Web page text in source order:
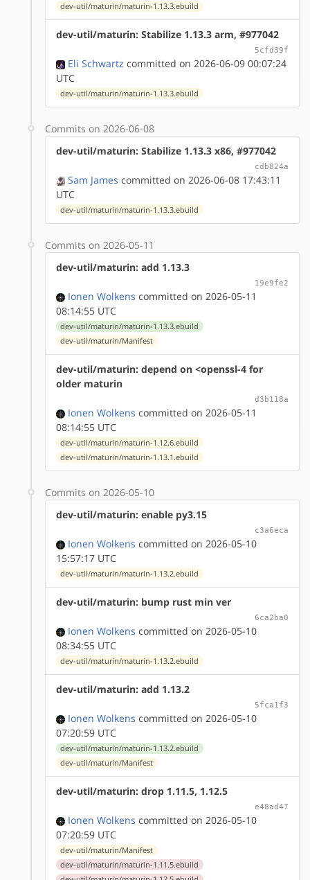
dev-util/maturin/maturin-1.13.3.ebuild
dev-util/maturin: Stabilize 1.13.3 arm, #977042
5cfd39f
Eli Schwartz committed on 2026-06-09 00:07:24
UTC
dev-util/maturin/maturin-1.13.3.ebuild
Commits on 2026-06-08
dev-util/maturin: Stabilize 1.13.3 x86, #977042
cdb824a
Sam James committed on 2026-06-08 17:43:11
UTC
dev-util/maturin/maturin-1.13.3.ebuild
Commits on 2026-05-11
dev-util/maturin: add 1.13.3
19e9fe2
Ionen Wolkens committed on 2026-05-11
08:14:55 UTC
dev-util/maturin/maturin-1.13.3.ebuild
dev-util/maturin/Manifest
dev-util/maturin: depend on <openssl-4 for
older maturin
d3b118a
Ionen Wolkens committed on 2026-05-11
08:14:55 UTC
dev-util/maturin/maturin-1.12.6.ebuild
dev-util/maturin/maturin-1.13.1.ebuild
Commits on 2026-05-10
dev-util/maturin: enable py3.15
c3a6eca
Ionen Wolkens committed on 2026-05-10
15:57:17 UTC
dev-util/maturin/maturin-1.13.2.ebuild
dev-util/maturin: bump rust min ver
6ca2ba0
Ionen Wolkens committed on 2026-05-10
08:34:55 UTC
dev-util/maturin/maturin-1.13.2.ebuild
dev-util/maturin: add 1.13.2
5fca1f3
Ionen Wolkens committed on 2026-05-10
07:20:59 UTC
dev-util/maturin/maturin-1.13.2.ebuild
dev-util/maturin/Manifest
dev-util/maturin: drop 1.11.5, 1.12.5
e48ad47
Ionen Wolkens committed on 2026-05-10
07:20:59 UTC
dev-util/maturin/Manifest
dev-util/maturin/maturin-1.11.5.ebuild